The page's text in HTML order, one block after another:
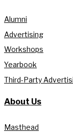
Alumni
Advertising
Workshops
Yearbook
Third-Party
About Us
Masthead